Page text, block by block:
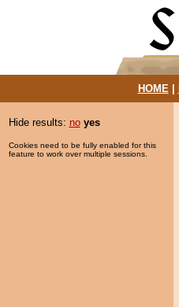
HOME|
Hide results: no yes
Cookies need to be fully enabled for this
feature to work over multiple sessions.